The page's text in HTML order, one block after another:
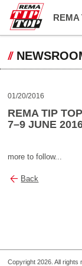
REMA
01/20/2016
REMA TIP
7–9 JUNE
more to follow...
Back
Copyright 2026. All rights